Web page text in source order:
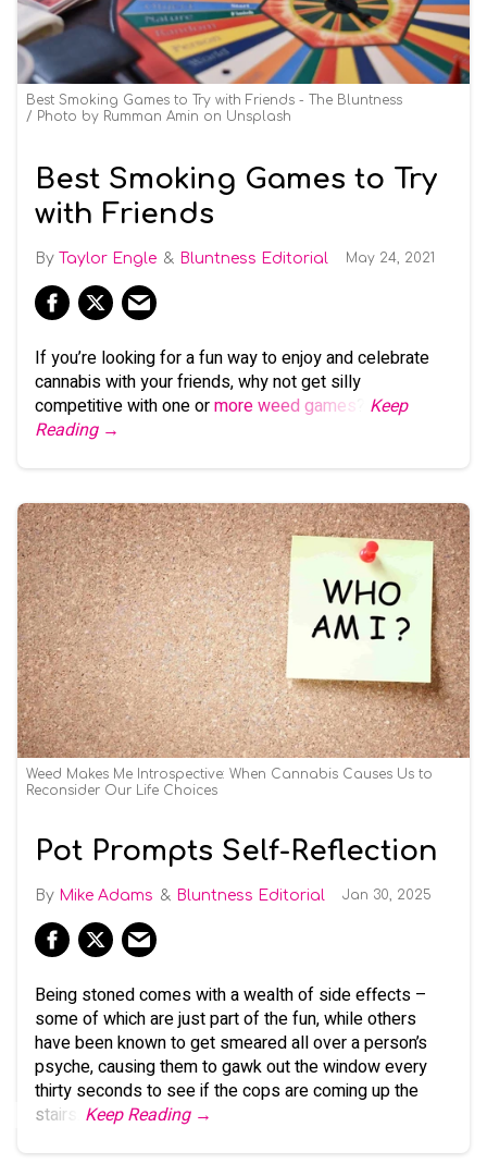
Best Smoking Games to Try with Friends - The Bluntness
Photo by Rumman Amin on Unsplash
Best Smoking Games to Try
with Friends
Taylor Engle Bluntness Editorial May 24, 2021
If you’re looking for a fun way to enjoy and celebrate
cannabis with your friends, why not get silly
competitive with one ormore weed games
Keep
Reading →
Weed Makes Me Introspective: When Cannabis Causes Us to
Reconsider Our Life Choices
Pot Prompts Self-Reflection
Mike Adams Bluntness Editorial Jan 30, 2025
Being stoned comes with a wealth of side effects –
some of which are just part of the fun, while others
have been known to get smeared all over a person’s
psyche, causing them to gawk out the window every
thirty seconds to see if the cops are coming up the
stairs.
Keep Reading →